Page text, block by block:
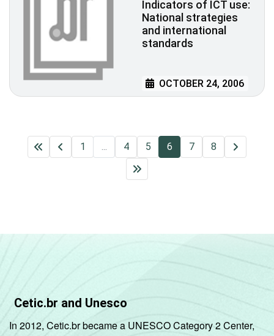
Indicators of ICT use:
National strategies
and international
standards
OCTOBER 24, 2006
1 ... 4 5 6 7 8
Cetic.br and Unesco
In 2012, Cetic.br became a UNESCO Category 2 Center,